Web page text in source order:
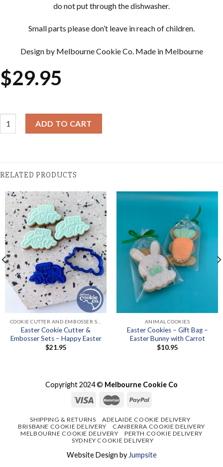
do not put through the dishwasher.
Small parts please don’t leave in reach of children.
Design by Melbourne Cookie Co. Made in Melbourne
$29.95
ADD TO CART
RELATED PRODUCTS
Easter Cookie Cutter &
Embosser Sets – Happy Easter
$21.95
ANIMAL COOKIES
Easter Cookies – Gift Bag –
Easter Bunny with Carrot
$10.95
Copyright 2024 © Melbourne Cookie Co
SHIPPING & RETURNS
ADELAIDE COOKIE DELIVERY
BRISBANE COOKIE DELIVERY
CANBERRA COOKIE DELIVERY
MELBOURNE COOKIE DELIVERY
PERTH COOKIE DELIVERY
SYDNEY COOKIE DELIVERY
Website Design by Jumpsite